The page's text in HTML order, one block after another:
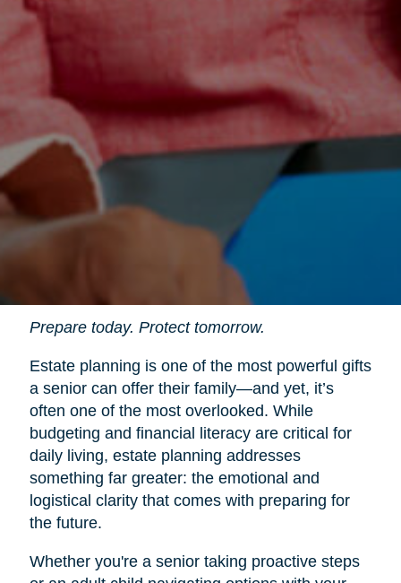
Prepare today. Protect tomorrow.
Estate planning is one of the most powerful gifts
a senior can offer their family—and yet, it’s
often one of the most overlooked. While
budgeting and financial literacy are critical for
daily living, estate planning addresses
something far greater: the emotional and
logistical clarity that comes with preparing for
the future.
Whether you're a senior taking proactive steps